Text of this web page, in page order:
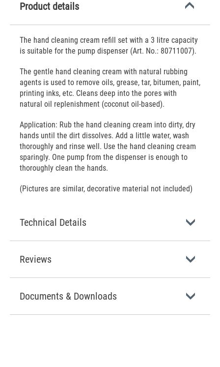
Product details
The hand cleaning cream refill set with a 3 litre capacity
is suitable for the pump dispenser (Art. No.: 80711007).
The gentle hand cleaning cream with natural rubbing
agents is used to remove oils, grease, tar, bitumen, paint,
printing inks, etc. Cleans deep into the pores with
natural oil replenishment (coconut oil-based).
Application: Rub the hand cleaning cream into dirty, dry
hands until the dirt dissolves. Add a little water, wash
thoroughly and rinse well. Use the hand cleaning cream
sparingly. One pump from the dispenser is enough to
thoroughly clean the hands.
(Pictures are similar, decorative material not included)
Technical Details
Reviews
Documents & Downloads